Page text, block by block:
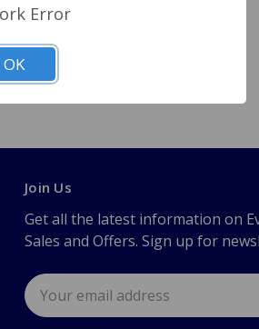
Join Us
Get all the latest information on
Sales and Offers. Sign up for
Email
Address
Error
OK